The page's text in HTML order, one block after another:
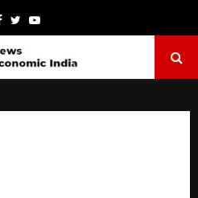
Facebook
TwitterYoutube